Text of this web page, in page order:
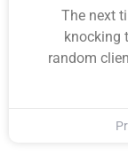
The next
knocking
random